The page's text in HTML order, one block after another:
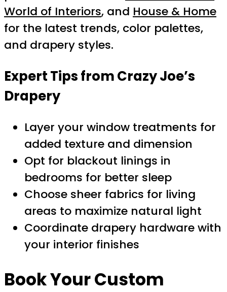
World of Interiors, and House & Home
for the latest trends, color palettes,
and drapery styles.
Expert Tips from Crazy Joe’s
Drapery
Layer your window treatments for
added texture and dimension
Opt for blackout linings in
bedrooms for better sleep
Choose sheer fabrics for living
areas to maximize natural light
Coordinate drapery hardware with
your interior finishes
Book Your Custom